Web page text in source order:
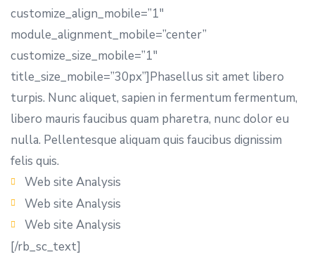
customize_align_mobile=”1″
module_alignment_mobile=”center”
customize_size_mobile=”1″
title_size_mobile=”30px”]Phasellus sit amet libero
turpis. Nunc aliquet, sapien in fermentum fermentum,
libero mauris faucibus quam pharetra, nunc dolor eu
nulla. Pellentesque aliquam quis faucibus dignissim
felis quis.
Web site Analysis
Web site Analysis
Web site Analysis
[/rb_sc_text]